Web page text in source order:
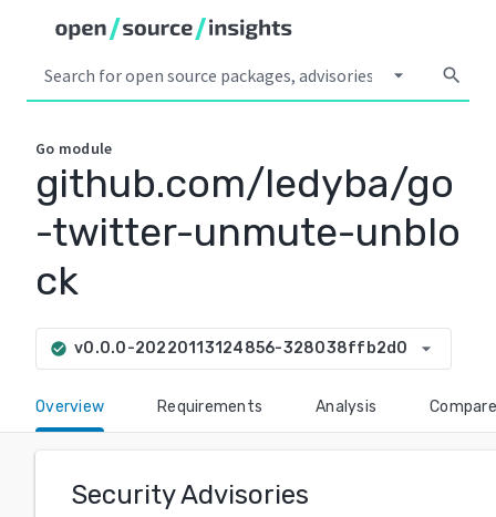
arrow_drop_down search
Go module
github.com/ledyba/go
-twitter-unmute-unblo
ck
check_circle v0.0.0-20220113124856-328038ffb2d0 arrow_drop_down
Overview Requirements Analysis Compare
Security Advisories